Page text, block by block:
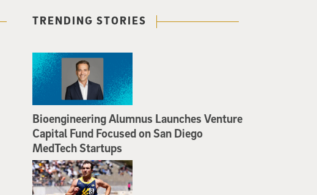
TRENDING STORIES
Bioengineering Alumnus Launches Venture
Capital Fund Focused on San Diego
MedTech Startups